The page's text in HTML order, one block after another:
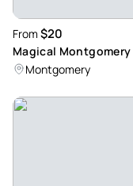
From $20
Magical
Adventure Tour
Montgomery